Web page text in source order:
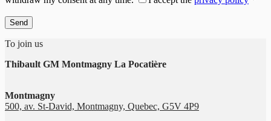
To join us
Thibault GM Montmagny La Pocatière
Montmagny
500, av. St-David, Montmagny, Quebec, G5V 4P9